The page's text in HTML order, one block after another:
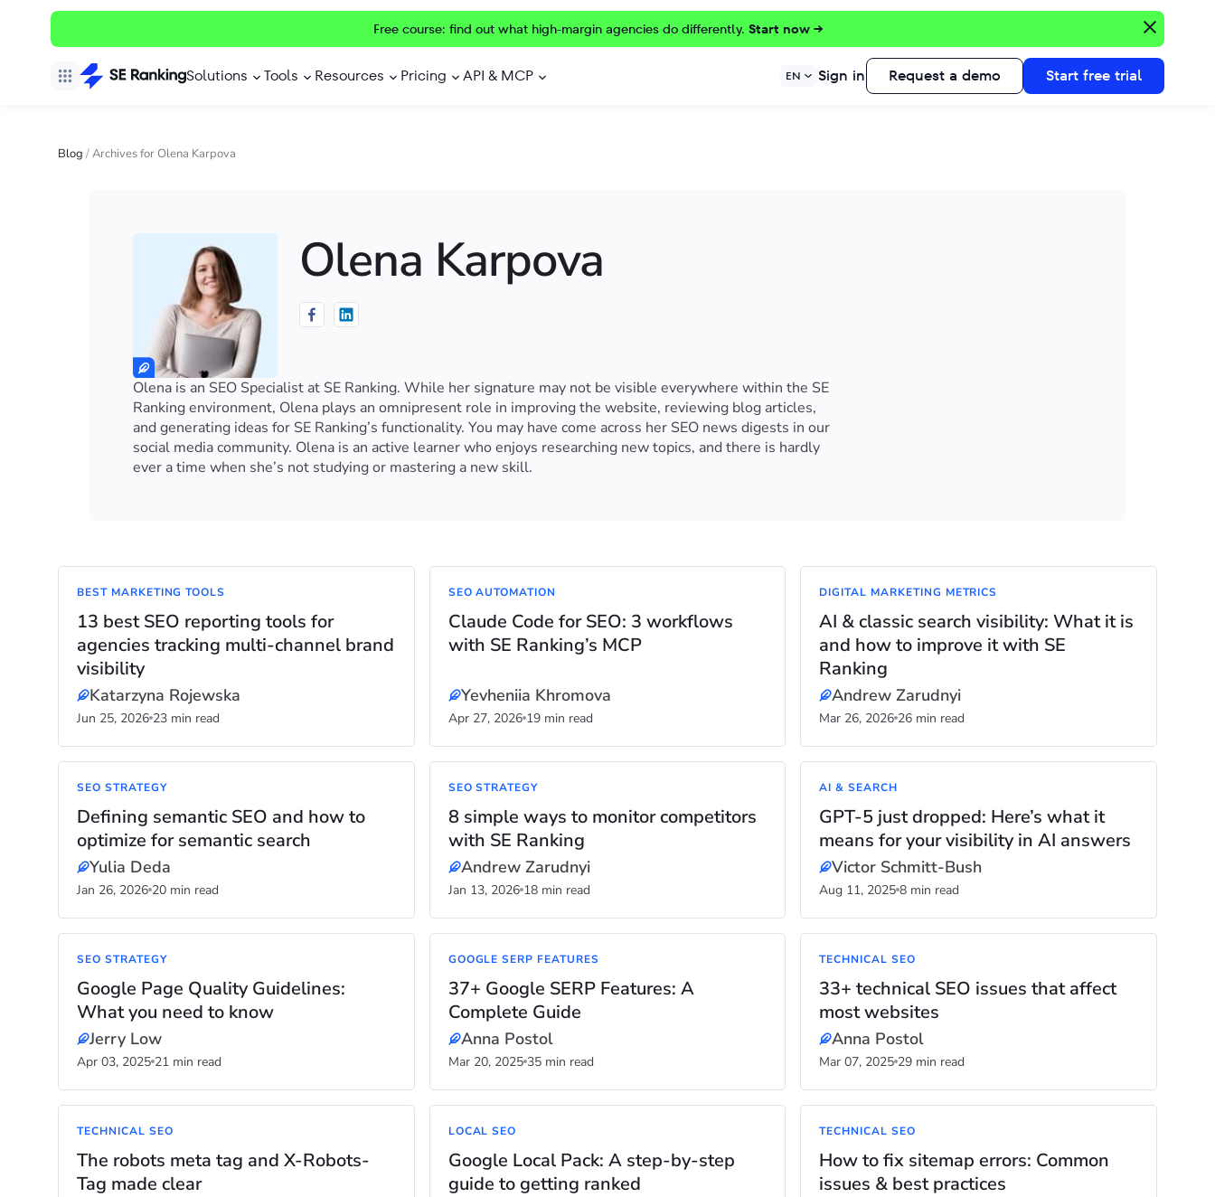
Free course: find out what high-margin agencies do differently. Start now →
Solutions Tools Resources Pricing API & MCP EN Sign in Request a demo Start free trial
Blog /Archives for Olena Karpova
Olena Karpova
Olena is an SEO Specialist at SE Ranking. While her signature may not be visible everywhere within the SE
Ranking environment, Olena plays an omnipresent role in improving the website, reviewing blog articles,
and generating ideas for SE Ranking’s functionality. You may have come across her SEO news digests in our
social media community. Olena is an active learner who enjoys researching new topics, and there is hardly
ever a time when she’s not studying or mastering a new skill.
BEST MARKETING TOOLS
13 best SEO reporting tools for
agencies tracking multi-channel brand
visibility
Katarzyna Rojewska
Jun 25, 2026 23 min read
SEO AUTOMATION
Claude Code for SEO: 3 workflows
with SE Ranking’s MCP
Yevheniia Khromova
Apr 27, 2026 19 min read
DIGITAL MARKETING METRICS
AI & classic search visibility: What it is
and how to improve it with SE
Ranking
Andrew Zarudnyi
Mar 26, 2026 26 min read
SEO STRATEGY
Defining semantic SEO and how to
optimize for semantic search
Yulia Deda
Jan 26, 2026 20 min read
SEO STRATEGY
8 simple ways to monitor competitors
with SE Ranking
Andrew Zarudnyi
Jan 13, 2026 18 min read
AI & SEARCH
GPT-5 just dropped: Here’s what it
means for your visibility in AI answers
Victor Schmitt-Bush
Aug 11, 2025 8 min read
SEO STRATEGY
Google Page Quality Guidelines:
What you need to know
Jerry Low
Apr 03, 2025 21 min read
GOOGLE SERP FEATURES
37+ Google SERP Features: A
Complete Guide
Anna Postol
Mar 20, 2025 35 min read
TECHNICAL SEO
33+ technical SEO issues that affect
most websites
Anna Postol
Mar 07, 2025 29 min read
TECHNICAL SEO
The robots meta tag and X-Robots-
Tag made clear
LOCAL SEO
Google Local Pack: A step-by-step
guide to getting ranked
TECHNICAL SEO
How to fix sitemap errors: Common
issues & best practices